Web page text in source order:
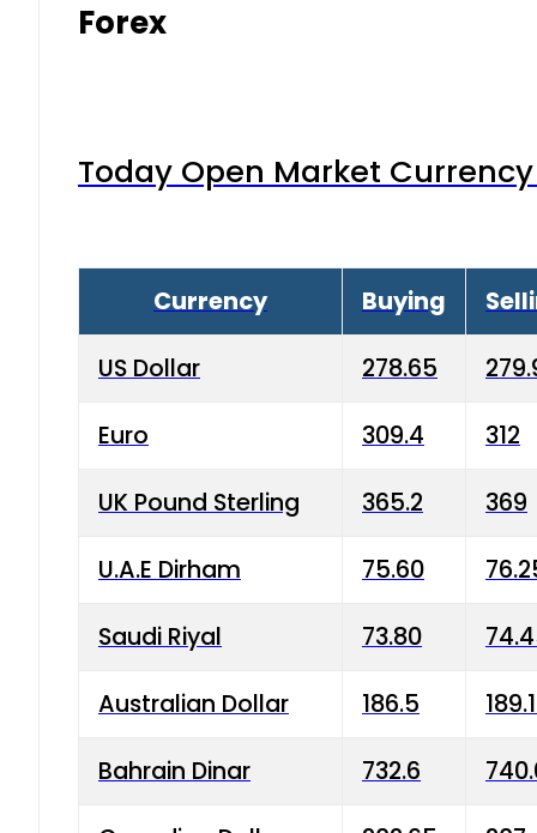
Forex
Today Open Market
Currency Buying
US Dollar 278.65
Euro 309.4 312
UK Pound Sterling 365.2 369
U.A.E Dirham 75.60
Saudi Riyal 73.80
Australian Dollar 186.5
Bahrain Dinar 732.6